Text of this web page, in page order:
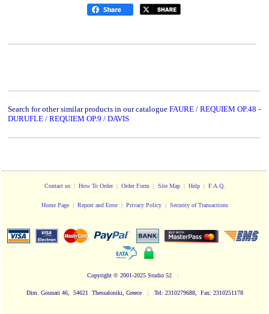
Search for other similar products in our catalogue FAURE / REQUIEM OP.48 -
DURUFLE / REQUIEM OP.9 / DAVIS
Contact us| How To Order| Order Form | Site Map| Help| F.A.Q.
Home Page| Report and Error| Privacy Policy | Security of Transactions
Copyright © 2001-2025 Studio 52
Dim. Gounari 46, 54621 Thessaloniki, Greece | Tel: 2310279688, Fax: 2310251178